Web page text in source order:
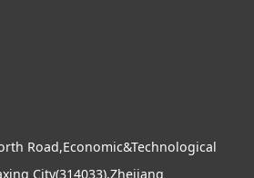
Road,Economic&Technological
City(314033),Zhejiang